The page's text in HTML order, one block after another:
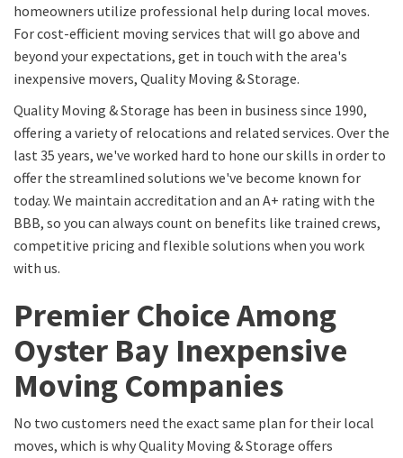
homeowners utilize professional help during local moves.
For cost-efficient moving services that will go above and
beyond your expectations, get in touch with the area's
inexpensive movers, Quality Moving & Storage.
Quality Moving & Storage has been in business since 1990,
offering a variety of relocations and related services. Over the
last 35 years, we've worked hard to hone our skills in order to
offer the streamlined solutions we've become known for
today. We maintain accreditation and an A+ rating with the
BBB, so you can always count on benefits like trained crews,
competitive pricing and flexible solutions when you work
with us.
Premier Choice Among
Oyster Bay Inexpensive
Moving Companies
No two customers need the exact same plan for their local
moves, which is why Quality Moving & Storage offers